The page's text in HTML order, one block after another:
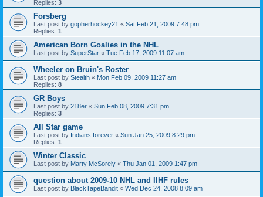
Replies: 3
Forsberg
Last post by gopherhockey21 « Sat Feb 21, 2009 7:48 pm
Replies: 1
American Born Goalies in the NHL
Last post by SuperStar « Tue Feb 17, 2009 11:07 am
Wheeler on Bruin's Roster
Last post by Stealth « Mon Feb 09, 2009 11:27 am
Replies: 8
GR Boys
Last post by 218er « Sun Feb 08, 2009 7:31 pm
Replies: 3
All Star game
Last post by Indians forever « Sun Jan 25, 2009 8:29 pm
Replies: 1
Winter Classic
Last post by Marty McSorely « Thu Jan 01, 2009 1:47 pm
question about 2009-10 NHL and IIHF rules
Last post by BlackTapeBandit « Wed Dec 24, 2008 8:09 am